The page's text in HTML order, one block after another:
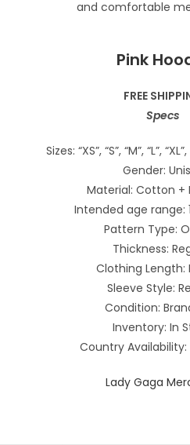
Pink
FREE
Specs
Sizes: “XS”, “S”, “M”, “L”,
Gender:
Material: Cotton +
Intended age range:
Pattern Type:
Thickness:
Clothing Length:
Sleeve Style:
Condition:
Inventory: In
Country Availability: